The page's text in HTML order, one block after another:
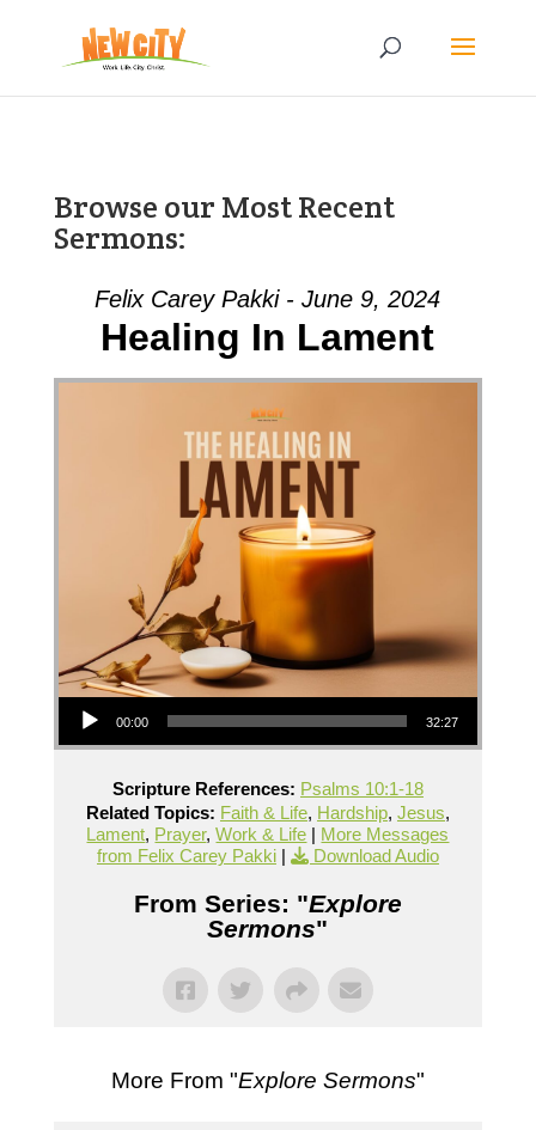
Browse our Most Recent
Sermons:
Felix Carey Pakki - June 9, 2024
Healing In Lament
Audio Player
00:00 32:27
Scripture References: Psalms 10:1-18
Related Topics: Faith & Life, Hardship, Jesus,
Lament, Prayer,Work & Life | More Messages
from Felix Carey Pakki| Download Audio
From Series: "Explore
Sermons"
More From "Explore Sermons"